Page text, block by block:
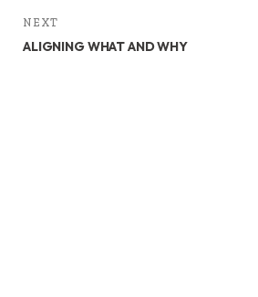
NEXT
ALIGNING WHAT AND WHY